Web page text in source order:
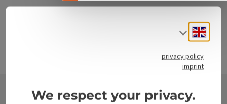
Select
privacy policy
imprint
We respect your privacy.